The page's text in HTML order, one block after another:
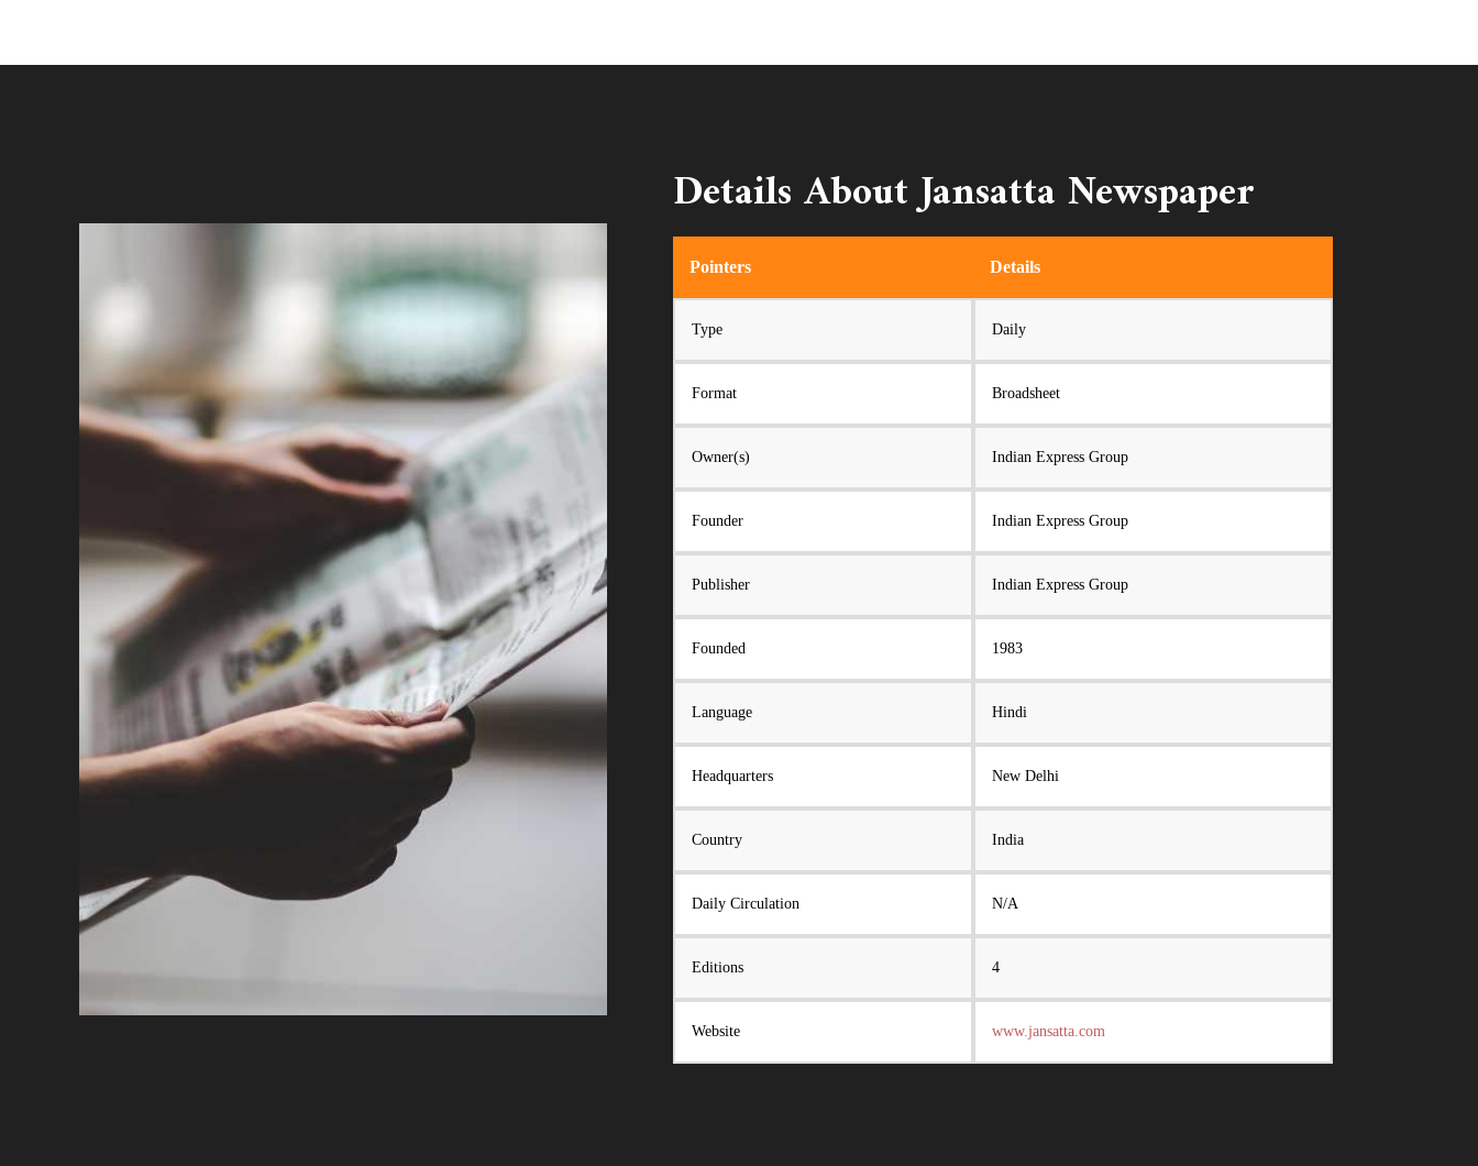
Details About Jansatta Newspaper
Pointers Details
Type Daily
Format Broadsheet
Owner(s) Indian Express Group
Founder Indian Express Group
Publisher Indian Express Group
Founded 1983
Language Hindi
Headquarters New Delhi
Country India
Daily Circulation N/A
Editions 4
Website www.jansatta.com